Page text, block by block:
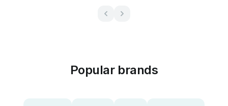
Popular brands